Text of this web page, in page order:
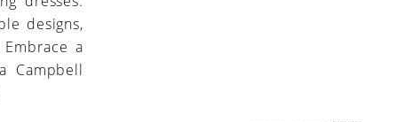
designs,
a
Campbell